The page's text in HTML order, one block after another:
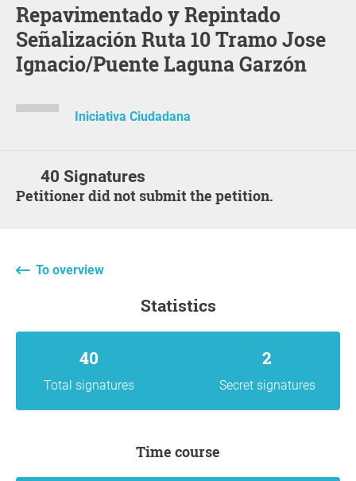
Repavimentado y Repintado
Señalización Ruta 10 Tramo Jose
Ignacio/Puente Laguna Garzón
Iniciativa Ciudadana
40 Signatures
Petitioner did not submit the petition.
To overview
statistics
40
Total signatures
2
Secret signatures
Time course